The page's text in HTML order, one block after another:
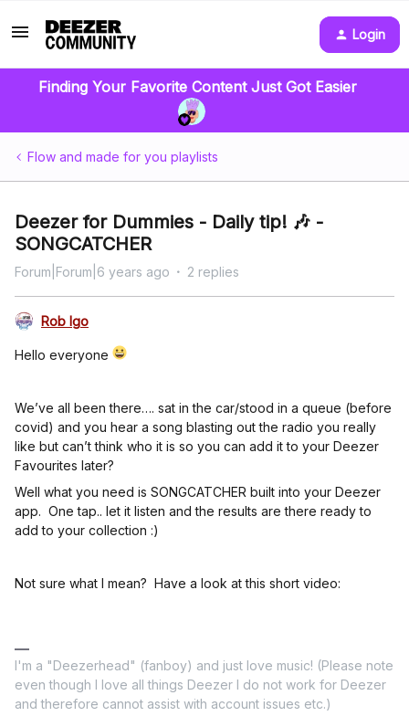
Login
Finding Your Favorite Content Just Got Easier
Flow and made for you playlists
Deezer for Dummies - Daily tip! 🎶 -
SONGCATCHER
Forum|Forum|6 years ago 2 replies
Rob Igo
Hello everyone
We’ve all been there…. sat in the car/stood in a queue (before
covid) and you hear a song blasting out the radio you really
like but can’t think who it is so you can add it to your Deezer
Favourites later?
Well what you need is SONGCATCHER built into your Deezer
app. One tap.. let it listen and the results are there ready to
add to your collection :)
Not sure what I mean? Have a look at this short video:
I'm a "Deezerhead" (fanboy) and just love music! (Please note
even though I love all things Deezer I do not work for Deezer
and therefore cannot assist with account issues etc.)